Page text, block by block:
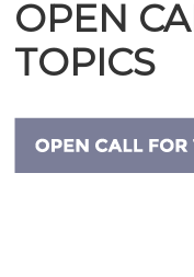
OPEN
TOPICS